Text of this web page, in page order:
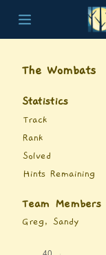
List of Puzzles
Archive
The Wombats
Statistics
Track
Rank
Solved
Hints Remaining
Team Members
Greg, Sandy